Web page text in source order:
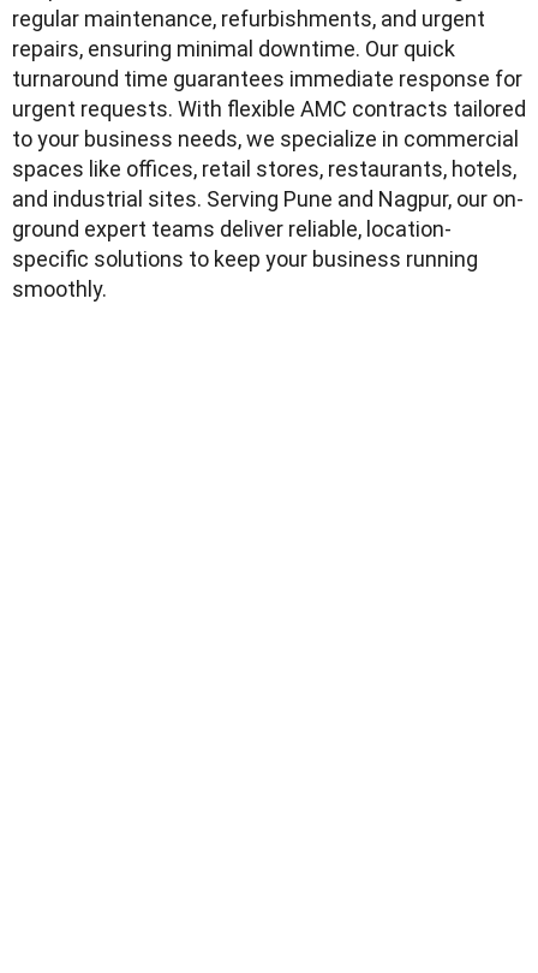
regular maintenance, refurbishments, and urgent
repairs, ensuring minimal downtime. Our quick
turnaround time guarantees immediate response for
urgent requests. With flexible AMC contracts tailored
to your business needs, we specialize in commercial
spaces like offices, retail stores, restaurants, hotels,
and industrial sites. Serving Pune and Nagpur, our on-
ground expert teams deliver reliable, location-
specific solutions to keep your business running
smoothly.